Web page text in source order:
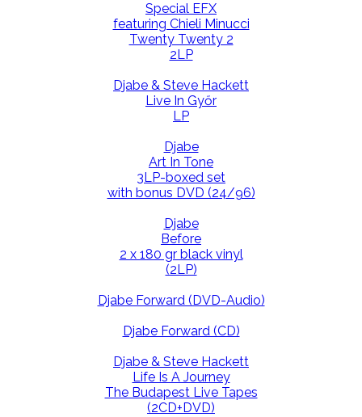
Special EFX
featuring Chieli Minucci
Twenty Twenty 2
2LP
Djabe & Steve Hackett
Live In Győr
LP
Djabe
Art In Tone
3LP-boxed set
with bonus DVD (24/96)
Djabe
Before
2 x 180 gr black vinyl
(2LP)
Djabe Forward (DVD-Audio)
Djabe Forward (CD)
Djabe & Steve Hackett
Life Is A Journey
The Budapest Live Tapes
(2CD+DVD)